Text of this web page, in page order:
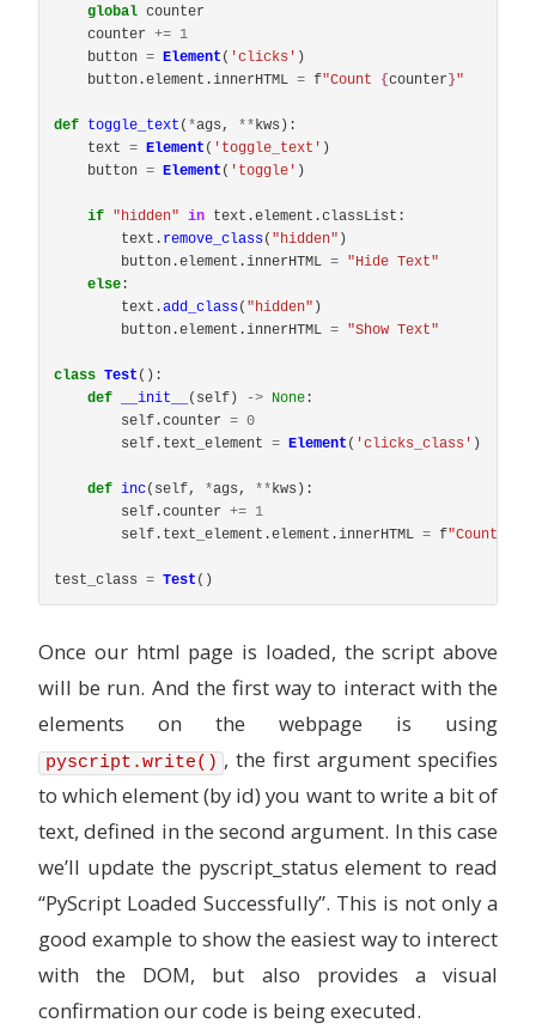
global counter
counter += 1
button = Element ( 'clicks ' )
button .element .innerHTML = f"Count {counter }"
def toggle_text ( *ags , **kws ):
text = Element ( ' toggle_text ' )
button = Element ( ' toggle ' )
if "hidden" in text .element .classList :
text . remove_class( "hidden" )
button .element .innerHTML = "Hide Text"
else :
text .add_class( "hidden" )
button .element .innerHTML = "Show Text"
class Test ():
def
__init__ ( self ) -> None :
self .counter = 0
self . text_element = Element ( 'clicks_class ' )
def inc( self, *ags , **kws ):
self .counter += 1
self . text_element .element .innerHTML = f"Count
test_class = Test ()
Once our html page is loaded, the script above
will be run. And the first way to interact with the
elements on the webpage is using
pyscript.write() , the first argument specifies
to which element (by id) you want to write a bit of
text, defined in the second argument. In this case
we’ll update the pyscript_status element to read
“PyScript Loaded Successfully”. This is not only a
good example to show the easiest way to interect
with the DOM, but also provides a visual
confirmation our code is being executed.